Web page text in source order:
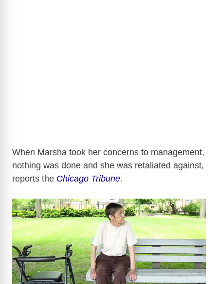
When Marsha took her concerns to management,
nothing was done and she was retaliated against,
reports the Chicago Tribune.